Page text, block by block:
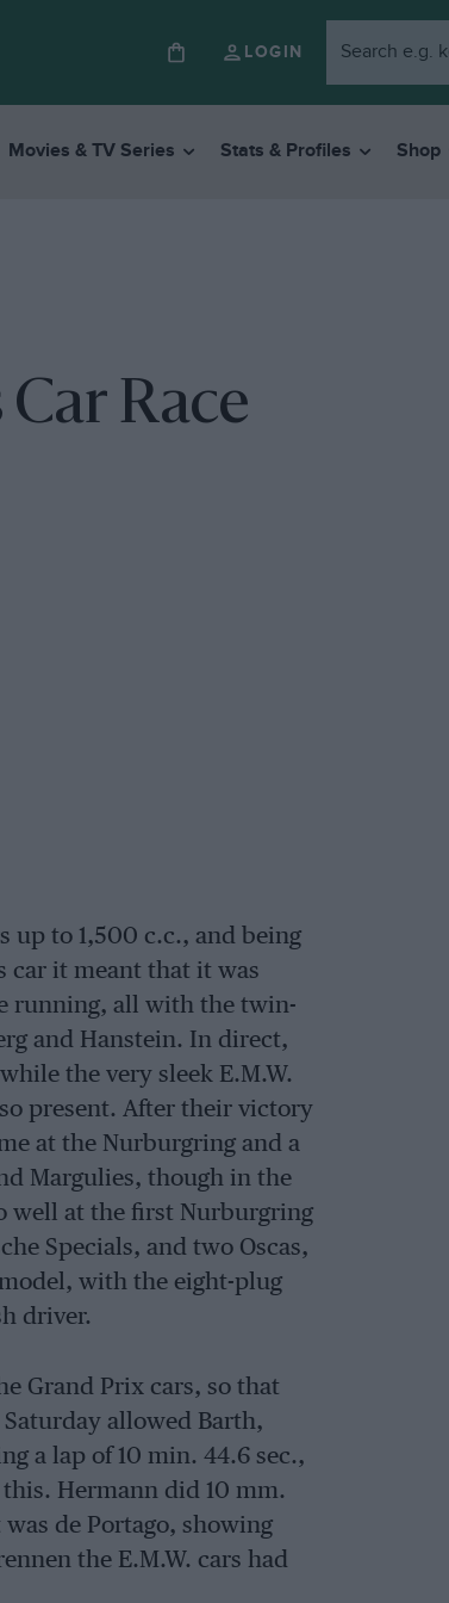
LOGIN
Movies & TV Series Stats & Profiles Shop
Race
up to 1,500 c.c., and being
car it meant that it was
running, all with the twin-
and Hanstein. In direct,
the very sleek E.M.W.
present. After their victory
at the Nurburgring and a
Margulies, though in the
well at the first Nurburgring
Specials, and two Oscas,
with the eight-plug
driver.
Grand Prix cars, so that
allowed Barth,
a lap of 10 min. 44.6 sec.,
Hermann did 10 mm.
de Portago, showing
the E.M.W. cars had
and since then they